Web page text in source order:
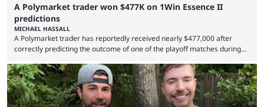
A Polymarket trader won $477K on 1Win Essence II
predictions
MICHAEL HASSALL
A Polymarket trader has reportedly received nearly $477,000 after
correctly predicting the outcome of one of the playoff matches during
Wednesday (Aug. 5). According to Predictbook, a prediction market
tracking and news site, one of the top traders on Polymarket purchased
thousands of shares in 1win to beat BetBoom Team in the 1win Essence
playoffs, at an average of ...